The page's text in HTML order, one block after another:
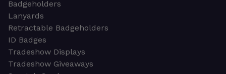
Badgeholders
Lanyards
Retractable Badgeholders
ID Badges
Tradeshow Displays
Tradeshow Giveaways